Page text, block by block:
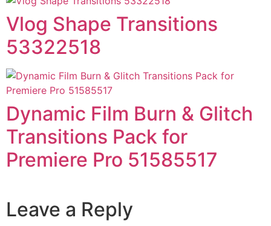
Vlog Shape Transitions
53322518
Dynamic Film Burn & Glitch
Transitions Pack for
Premiere Pro 51585517
Leave a Reply